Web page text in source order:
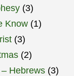
(3)
Know (1)
(3)
(2)
Hebrews (3)